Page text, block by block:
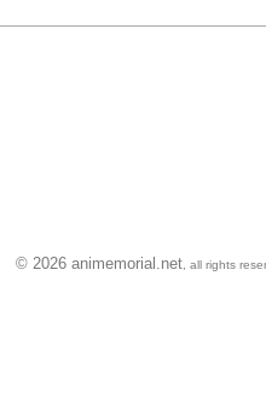
© 2026 animemorial.net , all rights